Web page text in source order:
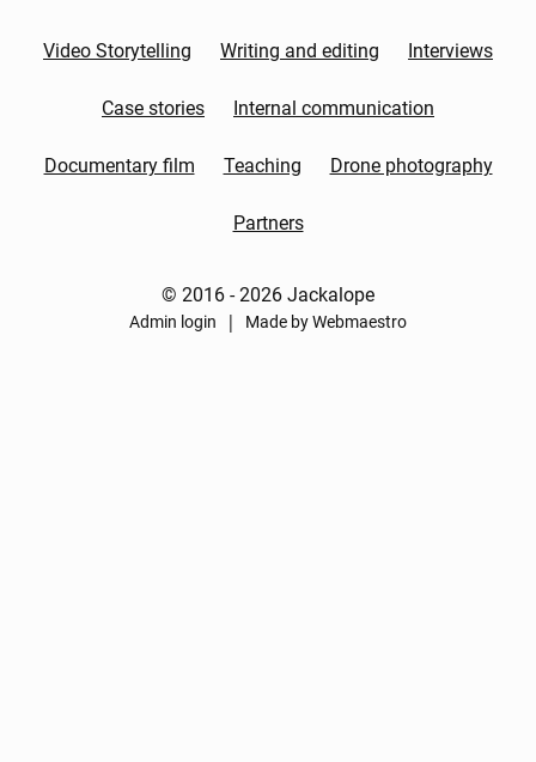
Video Storytelling Writing and editing Interviews
Case stories Internal communication
Documentary film Teaching Drone photography
Partners
© 2016 - 2026 Jackalope
Admin login | Made by Webmaestro